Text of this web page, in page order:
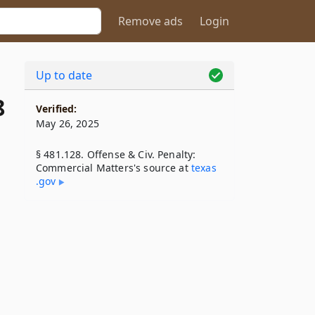
Remove ads Login
Up to date
Verified:
May 26, 2025
§ 481.128. Offense & Civ. Penalty:
Commercial Matters's source at texas​
.gov